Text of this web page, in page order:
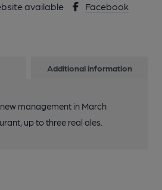
available Facebook
Additional information
management in March
up to three real ales.